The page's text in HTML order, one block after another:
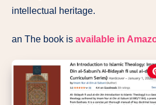
intellectual heritage.
an The book is available in